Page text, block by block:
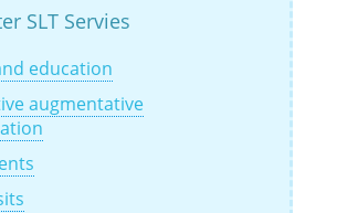
SLT Servies
education
augmentative